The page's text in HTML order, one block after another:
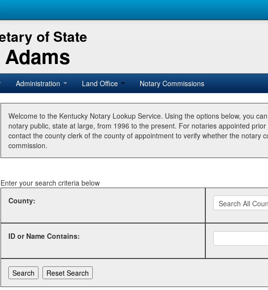
of State
Administration Land Office Notary Commissions
Welcome to the Kentucky Notary Lookup Service. Using the options below, you
notary public, state at large, from 1996 to the present. For notaries appointed
contact the county clerk of the county of appointment to verify whether the notary
commission.
Enter your search criteria below
County:
ID or Name Contains: